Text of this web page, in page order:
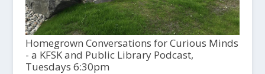
Homegrown Conversations for Curious Minds
- a KFSK and Public Library Podcast,
Tuesdays 6:30pm